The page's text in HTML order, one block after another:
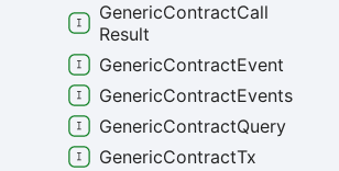
GenericContractCall
Result
GenericContractEvent
GenericContractEvents
GenericContractQuery
GenericContractTx